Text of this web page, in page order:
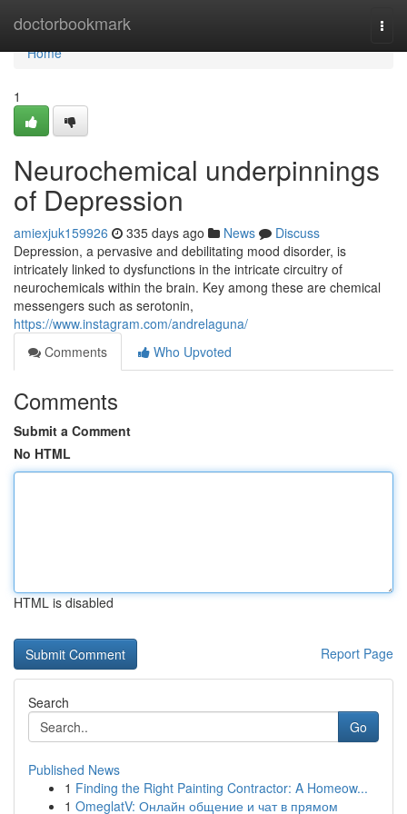
doctorbookmark
Home
Home
1
Neurochemical underpinnings
of Depression
amiexjuk159926 335 days ago News
Discuss
Depression, a pervasive and debilitating mood disorder, is
intricately linked to dysfunctions in the intricate circuitry of
neurochemicals within the brain. Key among these are chemical
messengers such as serotonin,
https://www.instagram.com/andrelaguna/
Comments
Who Upvoted
Comments
Submit a Comment
No HTML
HTML is disabled
Report Page
Search
Go
Published News
1 Finding the Right Painting Contractor: A Homeow...
1 OmeglatV: Онлайн общение и чат в прямом